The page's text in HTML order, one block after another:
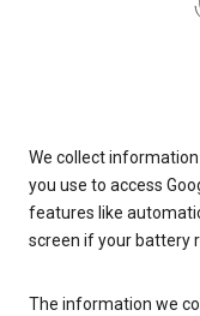
We collect
you use to access
features like
screen if your battery
The information we